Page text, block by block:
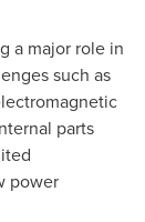
a major role in
such as
parts
power